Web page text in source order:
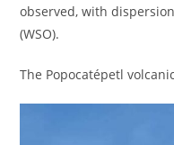
observed, with
(WSO).
The Popocatépetl